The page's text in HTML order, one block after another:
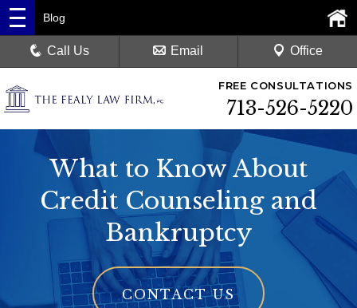
FREE CONSULTATIONS
713-526-5220
Blog
Call Us Email Office
What to Know About
Credit Counseling and
Bankruptcy
CONTACT US